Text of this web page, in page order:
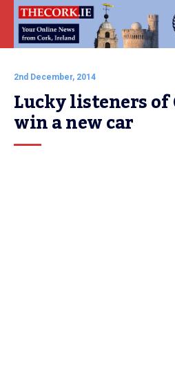
2nd December, 2014
Lucky listeners of
win a new car